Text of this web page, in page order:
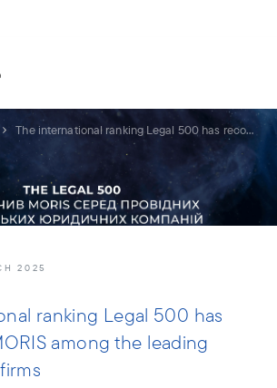
The international ranking Legal 500 has recognized MORIS among the leading Ukrainian law firms
2025
ranking Legal 500 has
among the leading